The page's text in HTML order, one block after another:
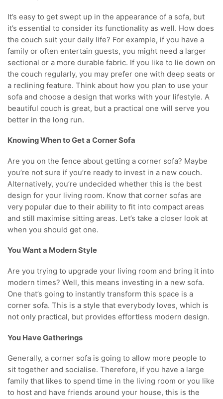
It’s easy to get swept up in the appearance of a sofa, but
it’s essential to consider its functionality as well. How does
the couch suit your daily life? For example, if you have a
family or often entertain guests, you might need a larger
sectional or a more durable fabric. If you like to lie down on
the couch regularly, you may prefer one with deep seats or
a reclining feature. Think about how you plan to use your
sofa and choose a design that works with your lifestyle. A
beautiful couch is great, but a practical one will serve you
better in the long run.
Knowing When to Get a Corner Sofa
Are you on the fence about getting a corner sofa? Maybe
you’re not sure if you’re ready to invest in a new couch.
Alternatively, you’re undecided whether this is the best
design for your living room. Know that corner sofas are
very popular due to their ability to fit into compact areas
and still maximise sitting areas. Let’s take a closer look at
when you should get one.
You Want a Modern Style
Are you trying to upgrade your living room and bring it into
modern times? Well, this means investing in a new sofa.
One that’s going to instantly transform this space is a
corner sofa. This is a style that everybody loves, which is
not only practical, but provides effortless modern design.
You Have Gatherings
Generally, a corner sofa is going to allow more people to
sit together and socialise. Therefore, if you have a large
family that likes to spend time in the living room or you like
to host and have friends around your house, this is the